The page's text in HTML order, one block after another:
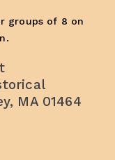
groups of 8 on
MA 01464